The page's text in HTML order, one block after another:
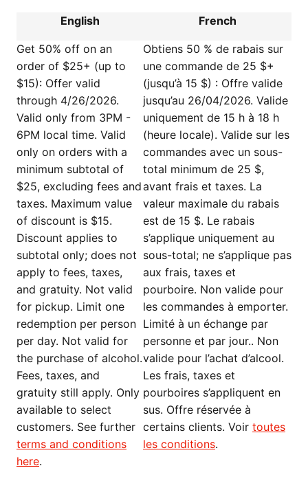
English French
Get 50% off on an
order of $25+ (up to
$15): Offer valid
through 4/26/2026.
Valid only from 3PM -
6PM local time. Valid
only on orders with a
minimum subtotal of
$25, excluding fees and
taxes. Maximum value
of discount is $15.
Discount applies to
subtotal only; does not
apply to fees, taxes,
and gratuity. Not valid
for pickup. Limit one
redemption per person
per day. Not valid for
the purchase of alcohol.
Fees, taxes, and
gratuity still apply. Only
available to select
customers. See further
terms and conditions
here.
Obtiens 50 % de rabais sur
une commande de 25 $+
(jusqu’à 15 $) : Offre valide
jusqu’au 26/04/2026. Valide
uniquement de 15 h à 18 h
(heure locale). Valide sur les
commandes avec un sous-
total minimum de 25 $,
avant frais et taxes. La
valeur maximale du rabais
est de 15 $. Le rabais
s’applique uniquement au
sous-total; ne s’applique pas
aux frais, taxes et
pourboire. Non valide pour
les commandes à emporter.
Limité à un échange par
personne et par jour.. Non
valide pour l’achat d’alcool.
Les frais, taxes et
pourboires s’appliquent en
sus. Offre réservée à
certains clients. Voir toutes
les conditions.